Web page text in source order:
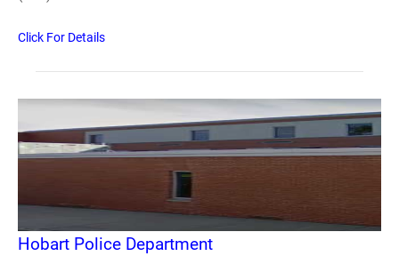
Click For Details
Hobart Police Department